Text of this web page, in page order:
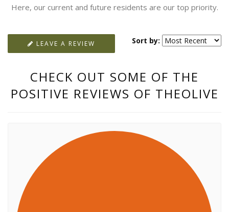
Here, our current and future residents are our top priority.
LEAVE A REVIEW Sort by:
CHECK OUT SOME OF THE
POSITIVE REVIEWS OF THEOLIVE